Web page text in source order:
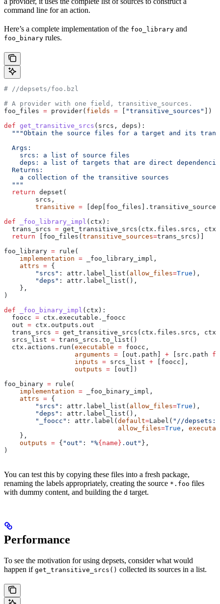
command line for an action.
Here’s a complete implementation of the foo_library and
foo_binary rules.
# //depsets/foo.bzl
# A provider with one field, transitive_sources.
foo_files = provider( fields = "transitive_sources"
])
def get_transitive_srcs ( srcs , deps ):
"""Obtain the source files for a target and its
  Args:
    srcs: a list of source files
deps: a list of targets that are direct
  Returns:
    a collection of the transitive sources
  """
  return
depset(
        srcs,
        transitive
=
def _foo_library_impl ( ctx ):
  trans_srcs
= get_transitive_srcs(ctx.files.srcs,
  return
[foo_files( transitive_sources=trans_srcs)]
foo_library = rule(
    implementation
= _foo_library_impl,
    attrs
= {
        "srcs"
: attr.label_list( allow_files=True ),
        "deps"
: attr.label_list(),
    },
)
def _foo_binary_impl ( ctx ):
  foocc
= ctx.executable._foocc
  out
= ctx.outputs.out
  trans_srcs
= get_transitive_srcs(ctx.files.srcs,
  srcs_list
= trans_srcs.to_list()
  ctx.actions.run(
executable = foocc,
                  arguments
= [out.path] + [src.path
                  inputs
= srcs_list + [foocc],
                  outputs
= [out])
foo_binary = rule(
    implementation
= _foo_binary_impl,
    attrs
= {
        "srcs"
: attr.label_list( allow_files=True ),
        "deps"
: attr.label_list(),
        "_foocc"
: attr.label( default=Label( "//
                             allow_files
=True ,
    },
    outputs
= { "out" : "%{name} .out" },
)
You can test this by copying these files into a fresh package,
renaming the labels appropriately, creating the source *.foo files
with dummy content, and building the d target.
Performance
To see the motivation for using depsets, consider what would
happen if get_transitive_srcs() collected its sources in a list.